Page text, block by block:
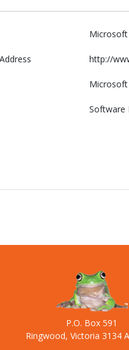
http://
Microsoft
Software
P.O. Box 591
Ringwood, Victoria 3134